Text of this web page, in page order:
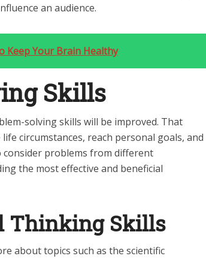
an audience.
Keep Your Brain Healthy
Skills
solving skills will be improved. That
circumstances, reach personal goals, and
consider problems from different
the most effective and beneficial
Thinking Skills
about topics such as the scientific